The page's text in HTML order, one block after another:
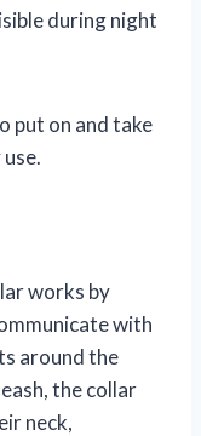
during night
put on and take
works by
with
around the
the collar
neck,